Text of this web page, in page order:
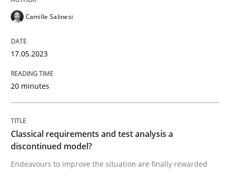
Methods
Classical requirements and test
Endeavours to improve the situation are finally
Camille Salinesi
17.05.2023
20 minutes
Classical requirements and test analysis a
discontinued model?
Endeavours to improve the situation are finally rewarded